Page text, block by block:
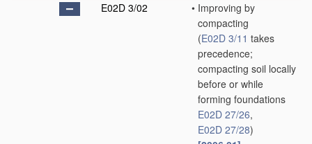
E02D 3/02
• Improving by
compacting
(E02D 3/11 takes
precedence;
compacting soil locally
before or while
forming foundations
E02D 27/26,
E02D 27/28)